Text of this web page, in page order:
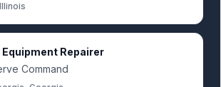
Equipment Repairer
Command